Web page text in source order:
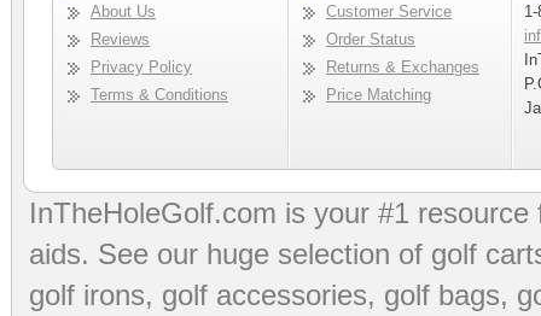
About Us
Reviews
Privacy Policy
Terms & Conditions
Customer Service
Order Status
Returns & Exchanges
Price Matching
InTheHoleGolf.com is your #1
aids. See our huge selection of golf
golf irons, golf accessories, golf bags,